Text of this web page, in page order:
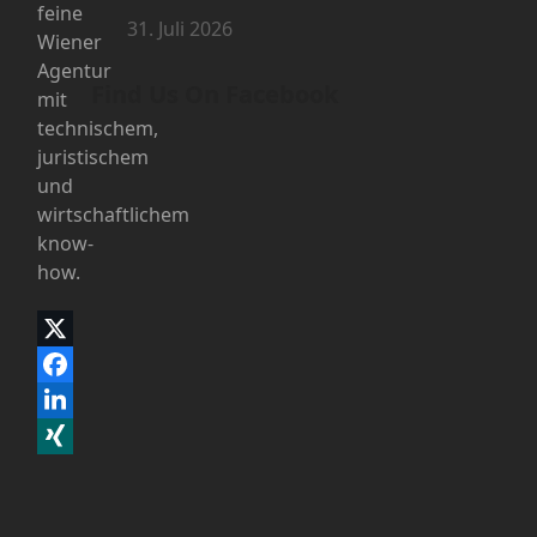
31. Juli 2026
feine
Wiener
Agentur
mit
technischem,
juristischem
und
wirtschaftlichem
know-
how.
Twitter
(deprecated)
Facebook
LinkedIn
Xing